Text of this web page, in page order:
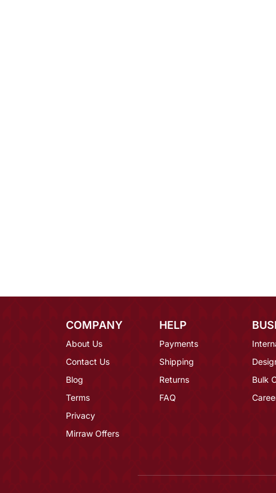
COMPANY
About Us
Contact Us
Blog
Terms
Privacy
Mirraw Offers
HELP
Payments
Shipping
Returns
FAQ
Bulk